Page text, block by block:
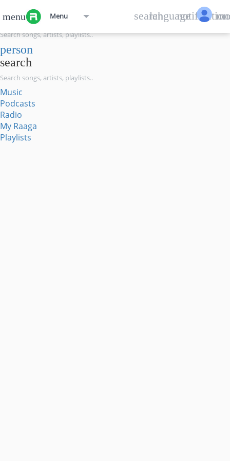
menu Menu language
search
search
person
search
Music
Podcasts
Radio
My Raaga
Playlists